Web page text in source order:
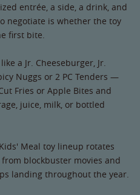
entrée, a side, a drink, and
negotiate is whether the toy
first bite.
a Jr. Cheeseburger, Jr.
Nuggs or 2 PC Tenders —
Fries or Apple Bites and
juice, milk, or bottled
Meal toy lineup rotates
blockbuster movies and
landing throughout the year.